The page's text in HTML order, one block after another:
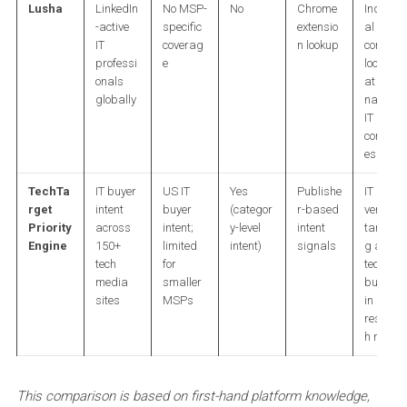
Lusha
LinkedIn
-active
IT
professi
onals
globally
No MSP-
specific
coverag
e
No
Chrome
extensio
n lookup
Individu
al
contact
lookup
at
named
IT
es
TechTa
rget
Priority
Engine
IT buyer
intent
across
150+
tech
media
sites
US IT
buyer
intent;
limited
for
smaller
MSPs
Yes
(categor
y-level
intent)
Publishe
r-based
intent
signals
IT
vendors
targetin
g active
tech
buyers
in
researc
h mode
This comparison is based on first-hand platform knowledge,